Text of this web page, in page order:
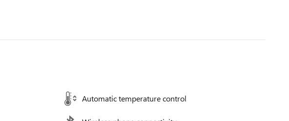
Automatic temperature control